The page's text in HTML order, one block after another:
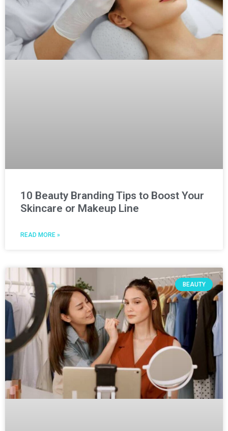
10 Beauty Branding Tips to Boost Your
Skincare or Makeup Line
READ MORE »
BEAUTY